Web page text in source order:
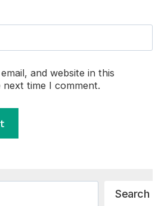
and website in this
time I comment.
Search